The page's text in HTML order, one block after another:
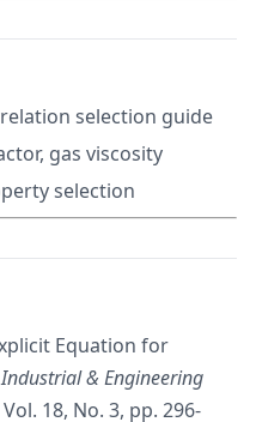
selection guide
gas viscosity
selection
Equation for
Industrial & Engineering
Vol. 18, No. 3, pp. 296-